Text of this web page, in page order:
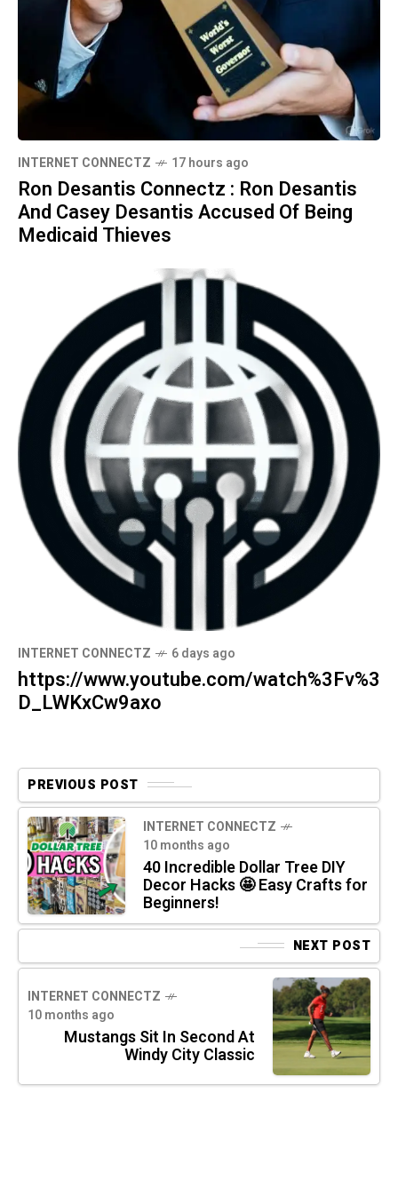
INTERNET CONNECTZ 17 hours ago
Ron Desantis Connectz : Ron Desantis
And Casey Desantis Accused Of Being
Medicaid Thieves
INTERNET CONNECTZ 6 days ago
https://www.youtube.com/watch%3Fv%3
D_LWKxCw9axo
PREVIOUS POST
INTERNET CONNECTZ
10 months ago
40 Incredible Dollar Tree DIY
Decor Hacks 🤩 Easy Crafts for
Beginners!
NEXT POST
INTERNET CONNECTZ
10 months ago
Mustangs Sit In Second At
Windy City Classic